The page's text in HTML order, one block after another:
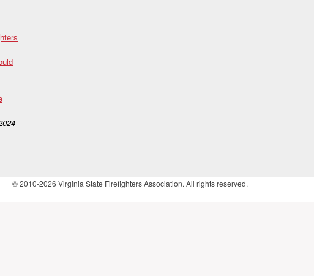
© 2010-2026 Virginia State Firefighters Association. All rights reserved.